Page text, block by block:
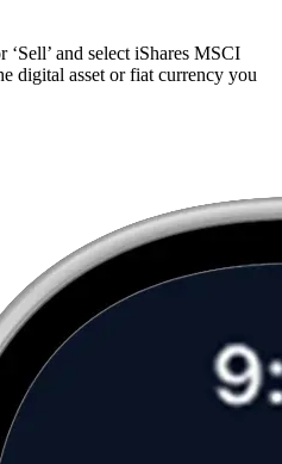
‘Sell’ and select iShares MSCI
digital asset or fiat currency you